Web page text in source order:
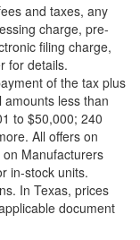
and taxes, any
charge, pre-
filing charge,
for details.
of the tax plus
less than
to $50,000; 240
All offers on
Manufacturers
in-stock units.
In Texas, prices
document